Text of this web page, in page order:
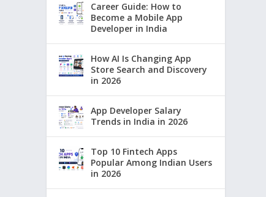
Career Guide: How to
Become a Mobile App
Developer in India
How AI Is Changing App
Store Search and Discovery
in 2026
App Developer Salary
Trends in India in 2026
Top 10 Fintech Apps
Popular Among Indian Users
in 2026